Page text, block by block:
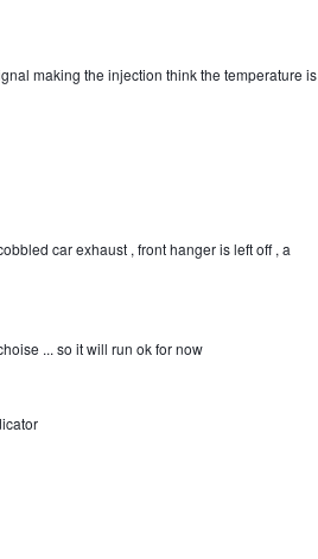
making the injection think the temperature is
car exhaust , front hanger is left off , a
... so it will run ok for now